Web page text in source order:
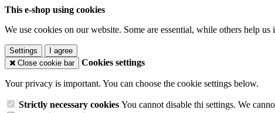
This e-shop using cookies
We use cookies on our website. Some are essential, while others help
Settings
I agree
Close cookie bar
Cookies settings
Your privacy is important. You can choose the cookie settings below.
Strictly necessary cookies You cannot disable thi settings. We